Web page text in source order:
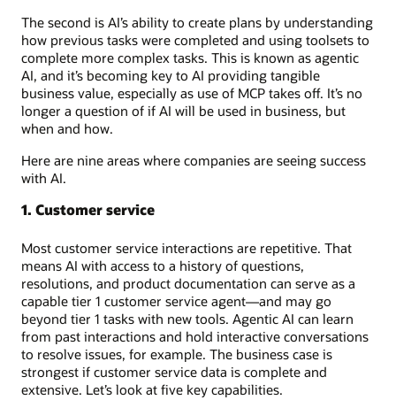
The second is AI’s ability to create plans by understanding
how previous tasks were completed and using toolsets to
complete more complex tasks. This is known as agentic
AI, and it’s becoming key to AI providing tangible
business value, especially as use of MCP takes off. It’s no
longer a question of if AI will be used in business, but
when and how.
Here are nine areas where companies are seeing success
with AI.
1. Customer service
Most customer service interactions are repetitive. That
means AI with access to a history of questions,
resolutions, and product documentation can serve as a
capable tier 1 customer service agent—and may go
beyond tier 1 tasks with new tools. Agentic AI can learn
from past interactions and hold interactive conversations
to resolve issues, for example. The business case is
strongest if customer service data is complete and
extensive. Let’s look at five key capabilities.